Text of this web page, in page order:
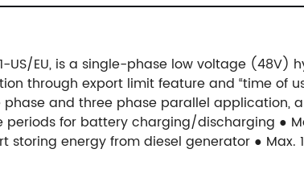
US/EU, is a single-phase low voltage
through export limit feature and “time of
and three phase parallel application,
periods for battery charging/discharging ●
storing energy from diesel generator ● Max.